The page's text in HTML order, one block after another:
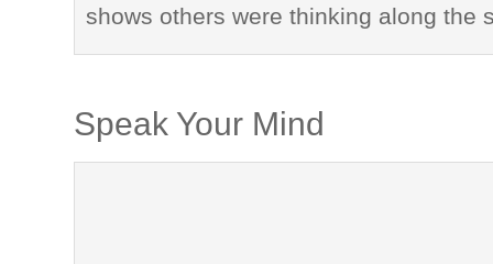
shows others were thinking along the
Speak Your Mind